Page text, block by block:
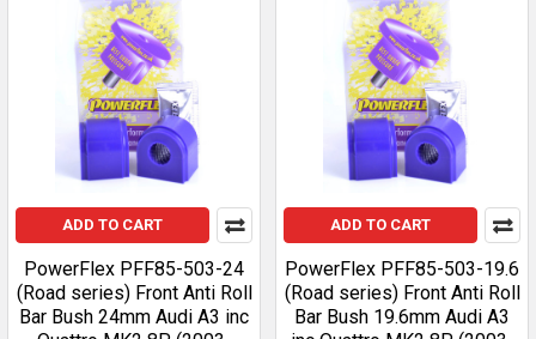
ADD TO CART
PowerFlex PFF85-503-24
(Road series) Front Anti Roll
Bar Bush 24mm Audi A3 inc
ADD TO CART
PowerFlex PFF85-503-19.6
(Road series) Front Anti Roll
Bar Bush 19.6mm Audi A3